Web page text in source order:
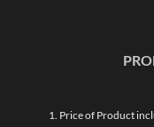
1. Price of Product